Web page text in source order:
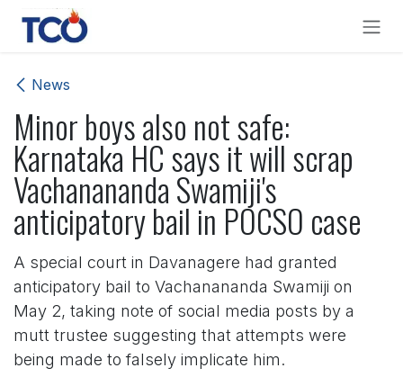
Skip to Content
News
Minor boys also not safe:
Karnataka HC says it will scrap
Vachanananda Swamiji's
anticipatory bail in POCSO case
A special court in Davanagere had granted
anticipatory bail to Vachanananda Swamiji on
May 2, taking note of social media posts by a
mutt trustee suggesting that attempts were
being made to falsely implicate him.